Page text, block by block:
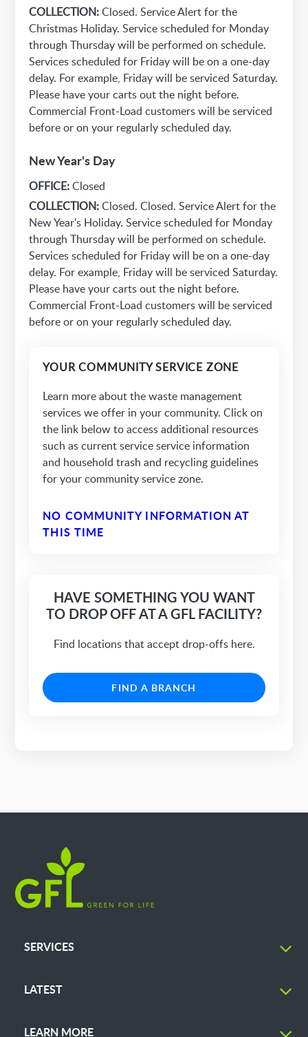
COLLECTION:Closed. Service Alert for the
Christmas Holiday. Service scheduled for Monday
through Thursday will be performed on schedule.
Services scheduled for Friday will be on a one-day
delay. For example, Friday will be serviced Saturday.
Please have your carts out the night before.
Commercial Front-Load customers will be serviced
before or on your regularly scheduled day.
New Year's Day
OFFICE:Closed
COLLECTION:Closed. Closed. Service Alert for the
New Year's Holiday. Service scheduled for Monday
through Thursday will be performed on schedule.
Services scheduled for Friday will be on a one-day
delay. For example, Friday will be serviced Saturday.
Please have your carts out the night before.
Commercial Front-Load customers will be serviced
before or on your regularly scheduled day.
YOUR COMMUNITY SERVICE ZONE
Learn more about the waste management
services we offer in your community. Click on
the link below to access additional resources
such as current service service information
and household trash and recycling guidelines
for your community service zone.
NO COMMUNITY INFORMATION AT
THIS TIME
HAVE SOMETHING YOU WANT
TO DROP OFF AT A GFL FACILITY?
Find locations that accept drop-offs here.
FIND A BRANCH
SERVICES
LATEST
LEARN MORE